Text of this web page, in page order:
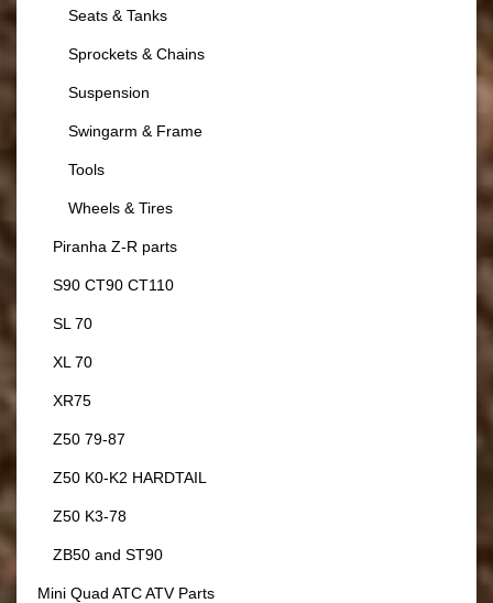
Seats & Tanks
Sprockets & Chains
Suspension
Swingarm & Frame
Tools
Wheels & Tires
Piranha Z-R parts
S90 CT90 CT110
SL 70
XL 70
XR75
Z50 79-87
Z50 K0-K2 HARDTAIL
Z50 K3-78
ZB50 and ST90
Mini Quad ATC ATV Parts